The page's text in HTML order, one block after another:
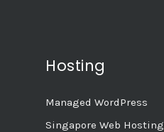
Hosting
Managed WordPress
Singapore Web Hosting